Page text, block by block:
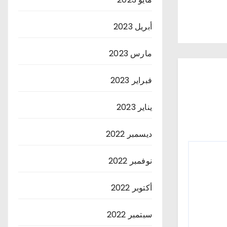
أبريل 2023
مارس 2023
فبراير 2023
يناير 2023
ديسمبر 2022
نوفمبر 2022
أكتوبر 2022
سبتمبر 2022